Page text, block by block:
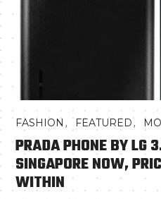
FASHION , FEATURED,
PRADA PHONE BY LG
SINGAPORE NOW,
WITHIN